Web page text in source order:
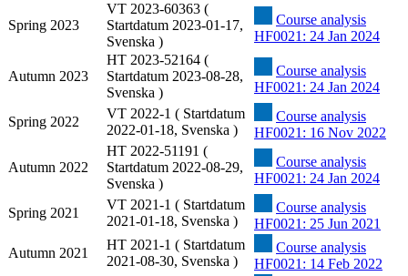
Spring 2023
VT 2023-60363 (
Startdatum 2023-01-17,
Svenska )
Course analysis
HF0021: 24 Jan 2024
Autumn 2023
HT 2023-52164 (
Startdatum 2023-08-28,
Svenska )
Course analysis
HF0021: 24 Jan 2024
Spring 2022
VT 2022-1 ( Startdatum
2022-01-18, Svenska )
Course analysis
HF0021: 16 Nov 2022
Autumn 2022
HT 2022-51191 (
Startdatum 2022-08-29,
Svenska )
Course analysis
HF0021: 24 Jan 2024
Spring 2021
VT 2021-1 ( Startdatum
2021-01-18, Svenska )
Course analysis
HF0021: 25 Jun 2021
Autumn 2021
HT 2021-1 ( Startdatum
2021-08-30, Svenska )
Course analysis
HF0021: 14 Feb 2022